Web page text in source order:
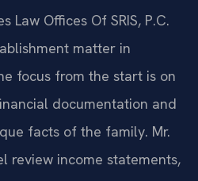
Law Offices Of SRIS, P.C.
matter in
focus from the start is on
documentation and
facts of the family. Mr.
review income statements,